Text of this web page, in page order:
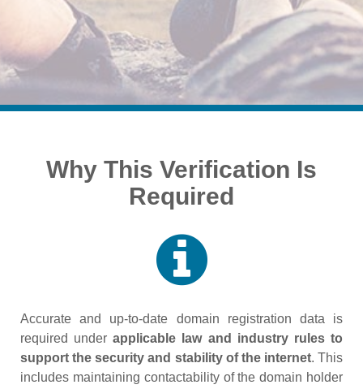
Why This Verification Is
Required
Accurate and up‑to‑date domain registration data is
required underapplicable law and industry rules to
support the security and stability of the internet. This
includes maintaining contactability of the domain holder